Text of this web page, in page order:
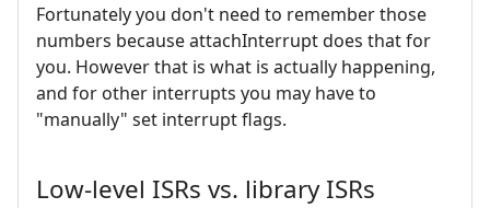
Fortunately you don't need to remember those
numbers because attachInterrupt does that for
you. However that is what is actually happening,
and for other interrupts you may have to
"manually" set interrupt flags.
Low-level ISRs vs. library ISRs